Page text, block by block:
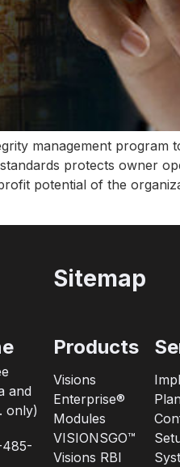
management
protects owner
potential of the
and
only)
485-
Sitemap
Products
Visions
Enterprise®
Modules
VISIONSGO™
Visions RBI